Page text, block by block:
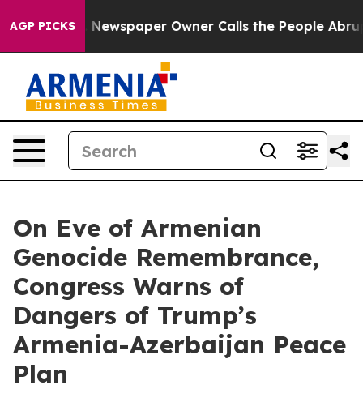
AGP PICKS
Newspaper Owner Calls the People Abruptly
On Eve of Armenian
Genocide Remembrance,
Congress Warns of
Dangers of Trump’s
Armenia-Azerbaijan Peace
Plan